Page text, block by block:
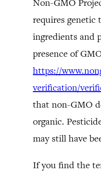
Non-GMO
requires
ingredients and
presence of
https://
verification/
that non-GMO
organic.
may still have
If you find the